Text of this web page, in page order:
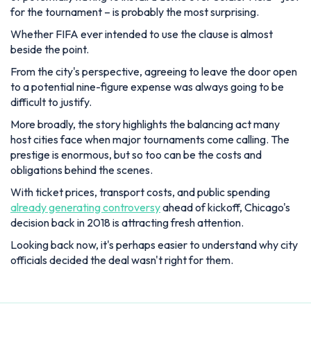
for the tournament – is probably the most surprising.
Whether FIFA ever intended to use the clause is almost
beside the point.
From the city's perspective, agreeing to leave the door open
to a potential nine-figure expense was always going to be
difficult to justify.
More broadly, the story highlights the balancing act many
host cities face when major tournaments come calling. The
prestige is enormous, but so too can be the costs and
obligations behind the scenes.
With ticket prices, transport costs, and public spending
already generating controversyahead of kickoff, Chicago's
decision back in 2018 is attracting fresh attention.
Looking back now, it's perhaps easier to understand why city
officials decided the deal wasn't right for them.